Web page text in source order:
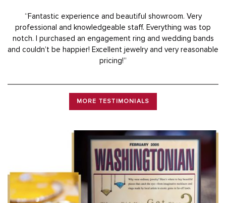
“Fantastic experience and beautiful showroom. Very
professional and knowledgeable staff. Everything was top
notch. I purchased an engagement ring and wedding bands
and couldn’t be happier! Excellent jewelry and very reasonable
pricing!”
MORE TESTIMONIALS